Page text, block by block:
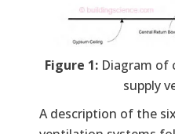
Figure 1: Diagram of
supply
A description of the